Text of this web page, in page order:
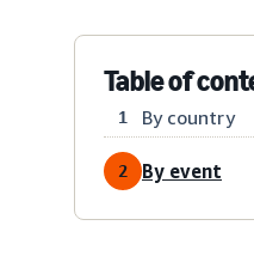
Table of
1 By country
2 By event